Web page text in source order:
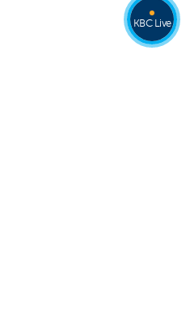
KBC Live